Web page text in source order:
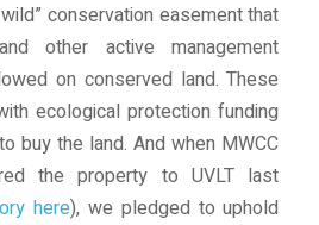
conservation easement that
other active management
on conserved land. These
ecological protection funding
buy the land. And when MWCC
the property to UVLT last
here), we pledged to uphold